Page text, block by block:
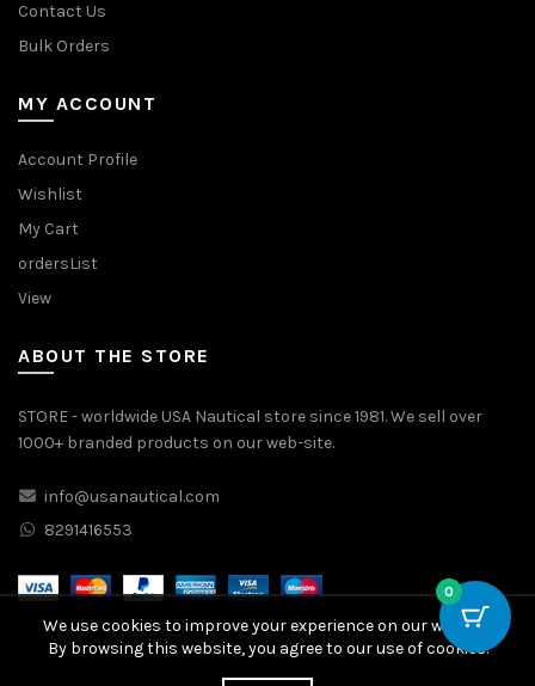
Contact Us
Bulk Orders
MY ACCOUNT
Account Profile
Wishlist
My Cart
ordersList
View
ABOUT THE STORE
STORE - worldwide USA Nautical store since 1981. We sell over
1000+ branded products on our web-site.
info@usanautical.com
8291416553
0
We use cookies to improve your experience on our website.
By browsing this website, you agree to our use of cookies.